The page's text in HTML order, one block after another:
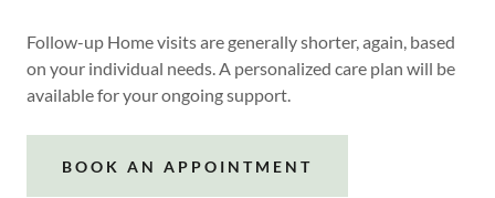
Follow-up Home visits are generally shorter, again, based
on your individual needs. A personalized care plan will be
available for your ongoing support.
BOOK AN APPOINTMENT